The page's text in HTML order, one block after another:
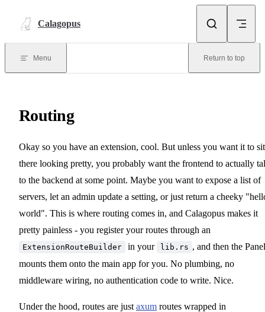
Calagopus
Menu Return to top
Routing
Okay so you have an extension, cool. But unless you want it to sit
there looking pretty, you probably want the frontend to actually
to the backend at some point. Maybe you want to expose a list of
servers, let an admin update a setting, or just return a cheeky
world". This is where routing comes in, and Calagopus makes it
pretty painless - you register your routes through an
ExtensionRouteBuilder in your lib.rs , and then the Panel
mounts them onto the main app for you. No plumbing, no
middleware wiring, no authentication code to write. Nice.
Under the hood, routes are just axum routes wrapped in